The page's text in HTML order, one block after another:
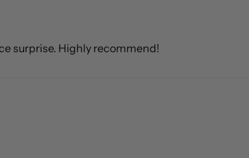
surprise. Highly recommend!